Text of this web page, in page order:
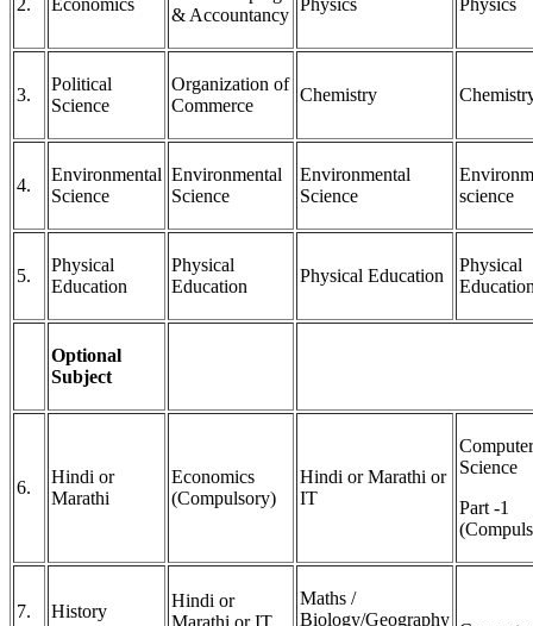
2. Economics
& Accountancy
Physics Physics
3.
Political
Science
Organization of
Commerce
Chemistry
4.
Environmental
Science
Environmental
Science
Environmental
Science
science
5.
Physical
Education
Physical
Education
Physical Education
Physical
Optional
Subject
6.
Hindi or
Marathi
Economics
(Compulsory)
Hindi or Marathi or
IT
Computer
Science
Part -1
7. History
Hindi or
Marathi or IT
Maths /
Biology/Geography